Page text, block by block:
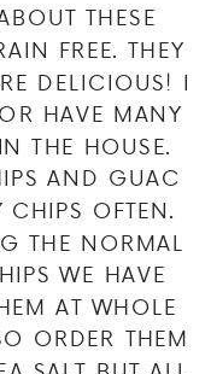
THESE
FREE. THEY
DELICIOUS! I
HAVE MANY
THE HOUSE.
AND GUAC
OFTEN.
THE NORMAL
WE HAVE
AT WHOLE
ORDER THEM